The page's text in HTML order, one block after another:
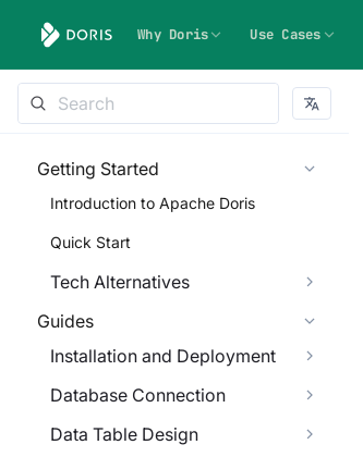
Why Doris Use Cases
Getting Started
Introduction to Apache Doris
Quick Start
Tech Alternatives
Guides
Installation and Deployment
Database Connection
Data Table Design